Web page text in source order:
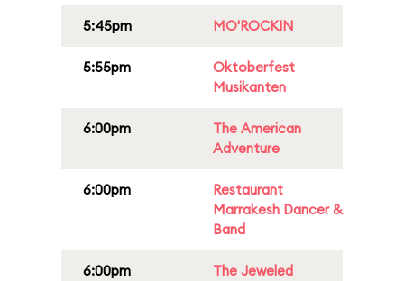
5:45pm MO'ROCKIN
5:55pm
Oktoberfest
Musikanten
6:00pm
The American
Adventure
6:00pm
Restaurant
Marrakesh Dancer &
Band
6:00pm
The Jeweled